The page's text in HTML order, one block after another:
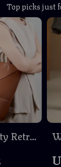
Top picks just
Retro